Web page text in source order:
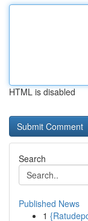
HTML is disabled
Search
Published News
1